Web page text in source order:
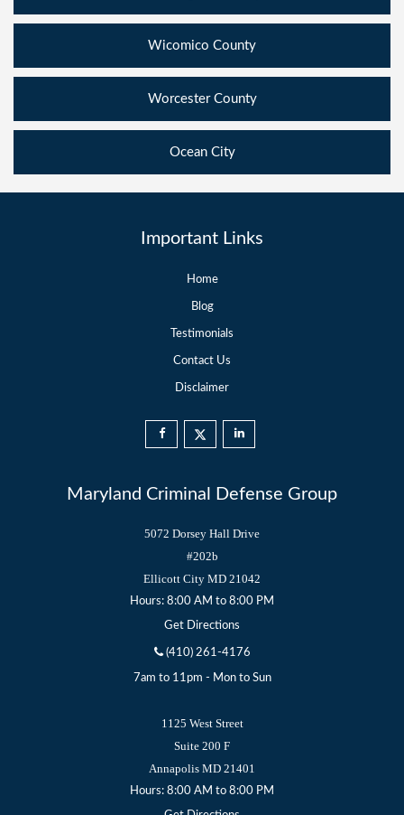
Wicomico County
Worcester County
Ocean City
Important Links
Home
Blog
Testimonials
Contact Us
Disclaimer
Maryland Criminal Defense Group
5072 Dorsey Hall Drive
#202b
Ellicott City MD 21042
Hours: 8:00 AM to 8:00 PM
Get Directions
(410) 261-4176
7am to 11pm - Mon to Sun
1125 West Street
Suite 200 F
Annapolis MD 21401
Hours: 8:00 AM to 8:00 PM